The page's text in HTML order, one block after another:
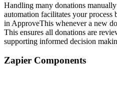
Handling many donations
automation facilitates your process
in ApproveThis whenever a new
This ensures all donations are
supporting informed decision
Zapier Components